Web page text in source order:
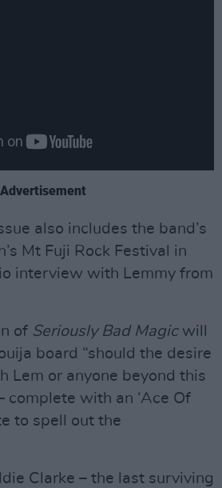
Advertisement
also includes the band’s
Mt Fuji Rock Festival in
interview with Lemmy from
of Seriously Bad Magicwill
board “should the desire
Lem or anyone beyond this
complete with an ‘Ace Of
to spell out the
Clarke – the last surviving